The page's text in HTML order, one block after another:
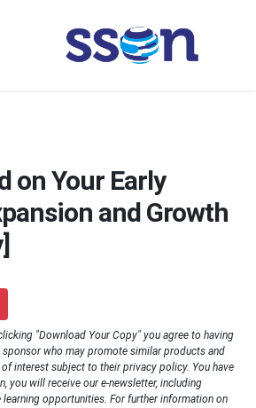
on Your Early
and Growth
"Download Your Copy" you agree to having
who may promote similar products and
interest subject to their privacy policy. You have
you will receive our e-newsletter, including
opportunities. For further information on